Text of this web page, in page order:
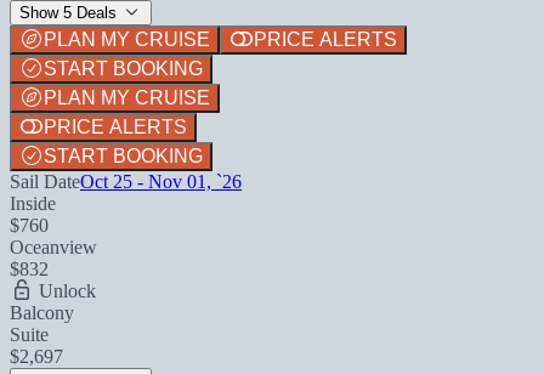
Show 5 Deals
PLAN MY CRUISE
PRICE ALERTS
START BOOKING
PLAN MY CRUISE
PRICE ALERTS
START BOOKING
Sail DateOct 25 - Nov 01, `26
Inside
$760
Oceanview
$832
Unlock
Balcony
Suite
$2,697